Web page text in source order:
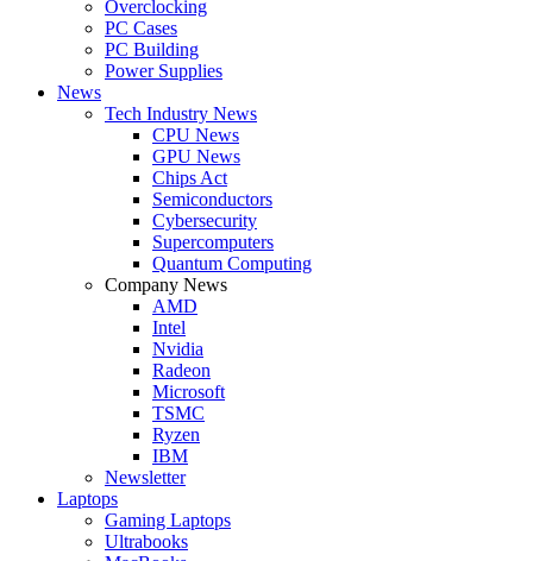
Overclocking
PC Cases
PC Building
Power Supplies
News
Tech Industry News
CPU News
GPU News
Chips Act
Semiconductors
Cybersecurity
Supercomputers
Quantum Computing
Company News
AMD
Intel
Nvidia
Radeon
Microsoft
TSMC
Ryzen
IBM
Newsletter
Laptops
Gaming Laptops
Ultrabooks